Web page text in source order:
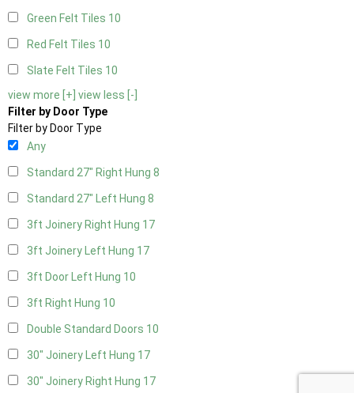
Green Felt Tiles 10
Red Felt Tiles 10
Slate Felt Tiles 10
view more [+] view less [-]
Filter by Door Type
Filter by Door Type
Any
Standard 27" Right Hung 8
Standard 27" Left Hung 8
3ft Joinery Right Hung 17
3ft Joinery Left Hung 17
3ft Door Left Hung 10
3ft Right Hung 10
Double Standard Doors 10
30" Joinery Left Hung 17
30" Joinery Right Hung 17